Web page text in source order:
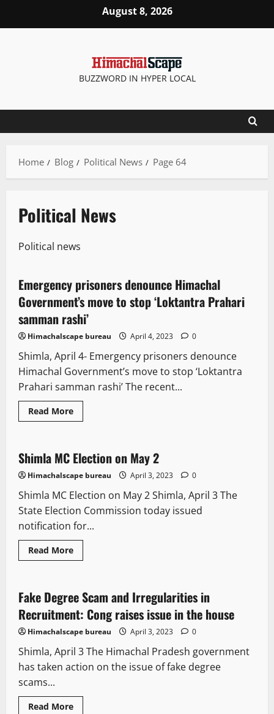
August 8, 2026
BUZZWORD IN HYPER LOCAL
Home Blog Political News Page 64
Political News
Political news
2 minutes read
People and Voices
Emergency prisoners denounce Himachal
Government’s move to stop ‘Loktantra Prahari
samman rashi’
Himachalscape bureau April 4, 2023 0
Shimla, April 4- Emergency prisoners denounce
Himachal Government’s move to stop ‘Loktantra
Prahari samman rashi’ The recent...
Read More
2 minutes read
New Political News
Shimla MC Election on May 2
Himachalscape bureau April 3, 2023 0
Shimla MC Election on May 2 Shimla, April 3 The
State Election Commission today issued
notification for...
Read More
2 minutes read
It Matters
State government news
Fake Degree Scam and Irregularities in
Recruitment: Cong raises issue in the house
Himachalscape bureau April 3, 2023 0
Shimla, April 3 The Himachal Pradesh government
has taken action on the issue of fake degree
scams...
Read More
It Matters